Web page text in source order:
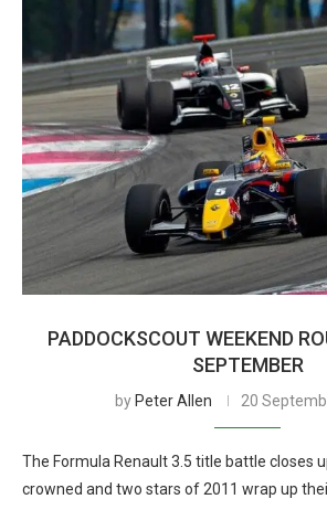
PADDOCKSCOUT WEEKEND
SEPTEMBER
by Peter Allen 20
The Formula Renault 3.5 title battle closes
crowned and two stars of 2011 wrap up